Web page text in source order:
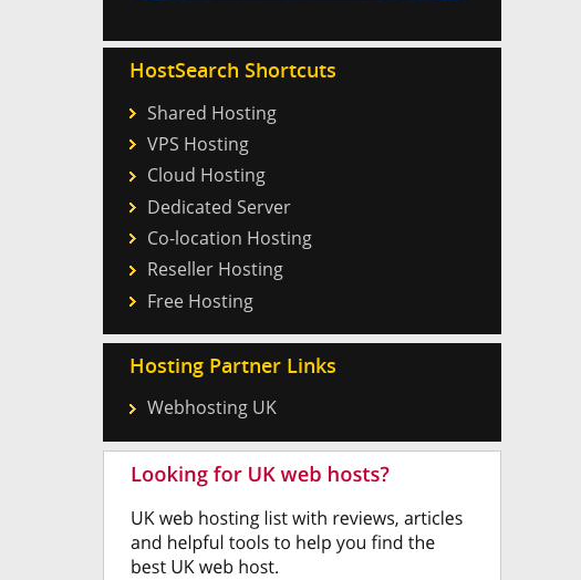
HostSearch Shortcuts
Shared Hosting
VPS Hosting
Cloud Hosting
Dedicated Server
Co-location Hosting
Reseller Hosting
Free Hosting
Hosting Partner Links
Webhosting UK